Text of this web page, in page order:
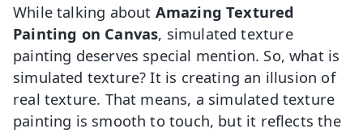
While talking about Amazing Textured
Painting on Canvas, simulated texture
painting deserves special mention. So, what is
simulated texture? It is creating an illusion of
real texture. That means, a simulated texture
painting is smooth to touch, but it reflects the